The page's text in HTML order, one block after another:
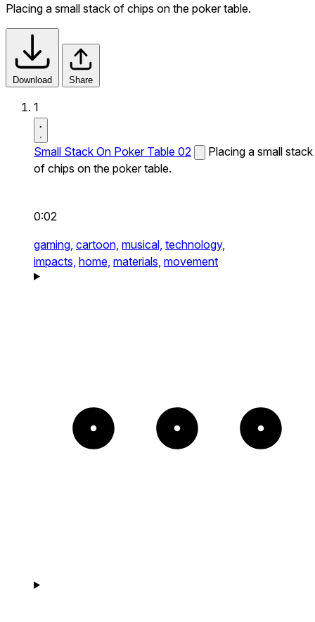
Placing a small stack of chips on the poker table.
Download Share
1
Small Stack On Poker Table 02
Placing a small stack
of chips on the poker table.
0:02
gaming, cartoon, musical, technology,
impacts, home, materials, movement